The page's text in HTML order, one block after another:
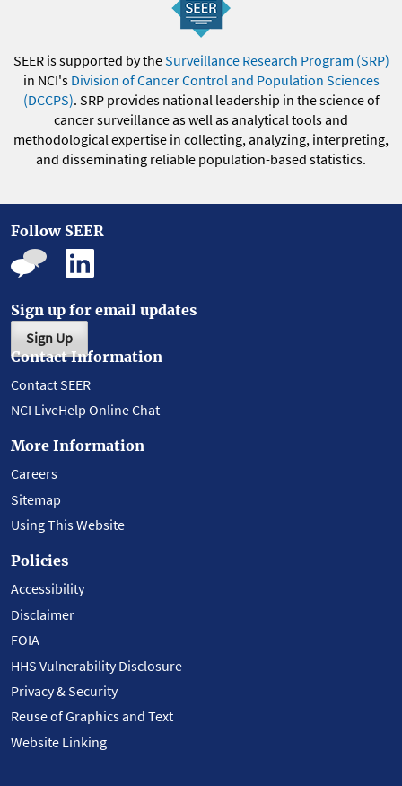
SEER is supported by theSurveillance Research Program (SRP)
in NCI's Division of Cancer Control and Population Sciences
(DCCPS). SRP provides national leadership in the science of
cancer surveillance as well as analytical tools and
methodological expertise in collecting, analyzing, interpreting,
and disseminating reliable population-based statistics.
Follow SEER
Sign up for email updates
Sign Up
Contact Information
Contact SEER
NCI LiveHelp Online Chat
More Information
Careers
Sitemap
Using This Website
Policies
Accessibility
Disclaimer
FOIA
HHS Vulnerability Disclosure
Privacy & Security
Reuse of Graphics and Text
Website Linking